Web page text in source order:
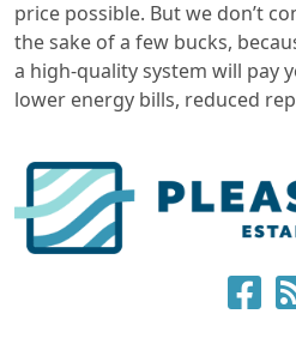
price possible. But we don’t
the sake of a few bucks,
a high-quality system will pay
lower energy bills, reduced